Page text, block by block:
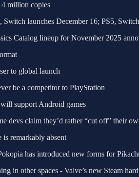
million copies
launches December 16; PS5,
Catalog lineup for November 2025
to global launch
be a competitor to PlayStation
will support Android games
devs claim they’d rather “cut off” their
remarkably absent
has introduced new forms for
in other spaces - Valve’s new Steam